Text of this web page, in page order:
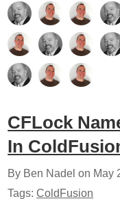
CFLock
In
By Ben Nadel on May
Tags:ColdFusion